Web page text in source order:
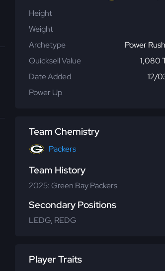
Height
Weight
Archetype
Power
Quicksell Value
1,080
Date Added
12/
Power Up
Team Chemistry
Packers
Team History
2025: Green Bay Packers
Secondary Positions
LEDG, REDG
Player Traits